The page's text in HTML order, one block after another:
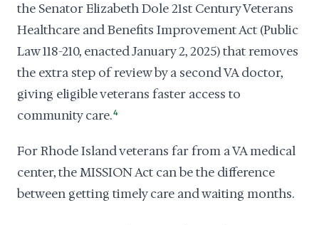
the Senator Elizabeth Dole 21st Century Veterans
Healthcare and Benefits Improvement Act (Public
Law 118-210, enacted January 2, 2025) that removes
the extra step of review by a second VA doctor,
giving eligible veterans faster access to
community care.4
For Rhode Island veterans far from a VA medical
center, the MISSION Act can be the difference
between getting timely care and waiting months.